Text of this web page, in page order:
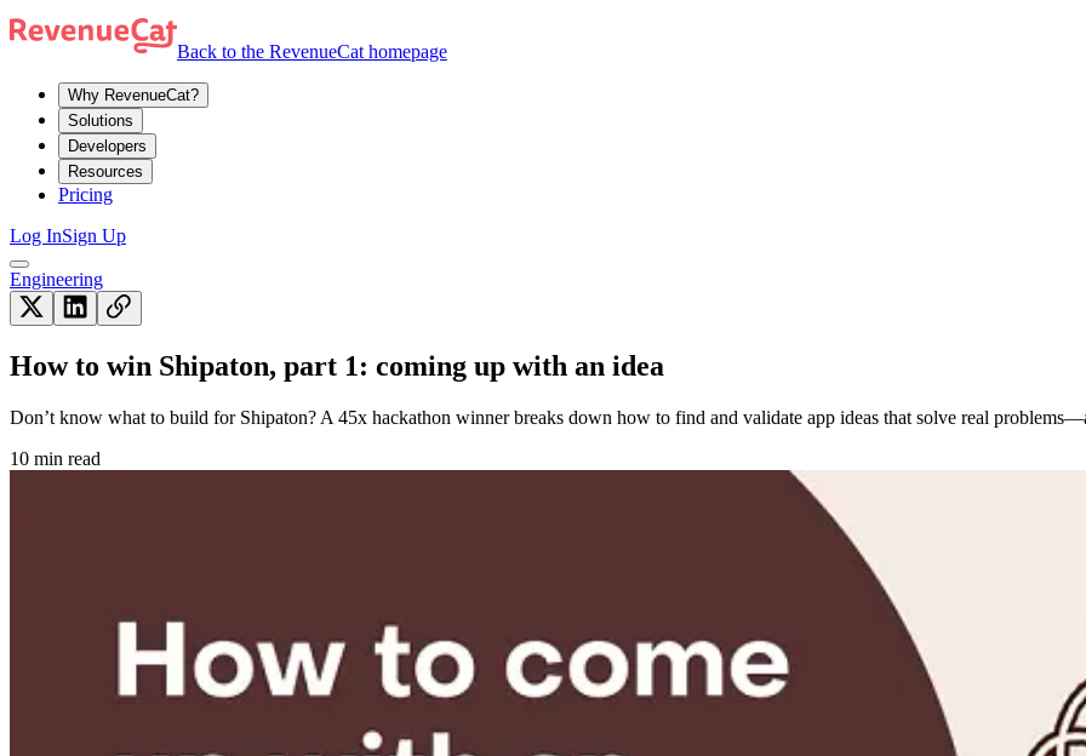
Back to the RevenueCat homepage
Why RevenueCat?
Solutions
Developers
Resources
Pricing
Log InSign Up
Engineering
How to win Shipaton, part 1: coming up with an idea
Don’t know what to build for Shipaton? A 45x hackathon winner breaks down how to find and validate app ideas that solve real
10 min read